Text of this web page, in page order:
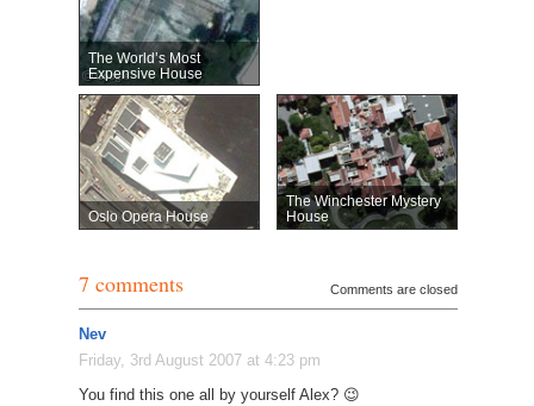
The World’s Most
Expensive House
Oslo Opera House
The Winchester Mystery
House
7 comments Comments are closed
Nev
Friday, 3rd August 2007 at 4:23 pm
You find this one all by yourself Alex? 😉